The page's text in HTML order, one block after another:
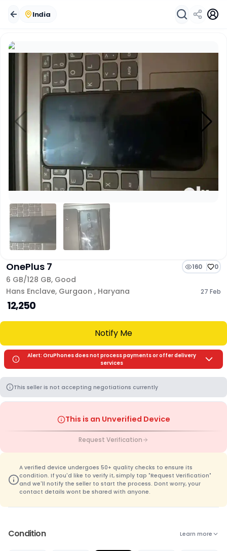
India
OnePlus 7 160 0
6 GB/128 GB, Good
Hans Enclave, Gurgaon , Haryana 27 Feb
₹ 12,250
Notify Me
Alert: OruPhones does not process payments or offer delivery
services
This seller is not accepting negotiations currently
This is an Unverified Device
Request Verification
A verified device undergoes 50+ quality checks to ensure its
condition. If you'd like to verify it, simply tap "Request Verification"
and we'll notify the seller to start the process. Dont worry, your
contact details wont be shared with anyone.
Condition Learn more